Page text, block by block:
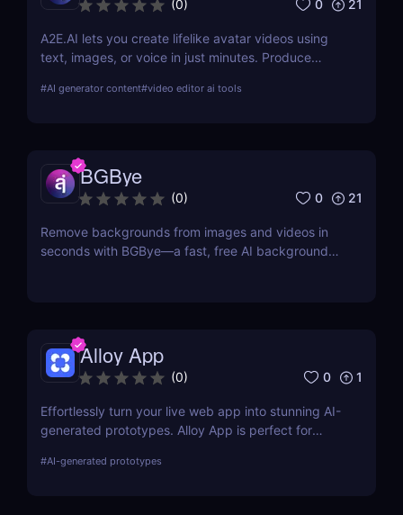
(0) 0 21
A2E.AI lets you create lifelike avatar videos using
text, images, or voice in just minutes. Produce
generate videos at scale without cameras, actors,
#AI generator content#video editor ai tools
BGBye
(0) 0 21
Remove backgrounds from images and videos in
seconds with BGBye—a fast, free AI background
Alloy App
(0) 0 1
Effortlessly turn your live web app into stunning AI-
generated prototypes. Alloy App is perfect for
without design delays or development bottlenecks.
#AI-generated prototypes